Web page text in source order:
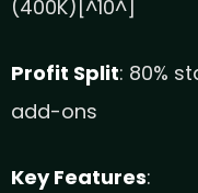
(400K)[^10^]
Profit Split: 80%
add-ons
Key Features: